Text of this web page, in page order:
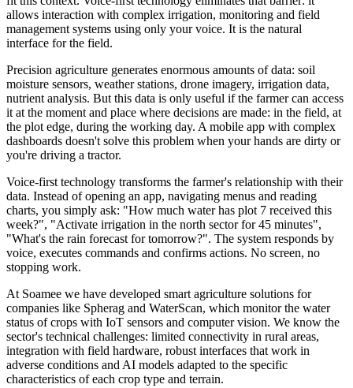
allows interaction with complex irrigation, monitoring and field
management systems using only your voice. It is the natural
interface for the field.
Precision agriculture generates enormous amounts of data: soil
moisture sensors, weather stations, drone imagery, irrigation data,
nutrient analysis. But this data is only useful if the farmer can access
it at the moment and place where decisions are made: in the field, at
the plot edge, during the working day. A mobile app with complex
dashboards doesn't solve this problem when your hands are dirty or
you're driving a tractor.
Voice-first technology transforms the farmer's relationship with their
data. Instead of opening an app, navigating menus and reading
charts, you simply ask: "How much water has plot 7 received this
week?", "Activate irrigation in the north sector for 45 minutes",
"What's the rain forecast for tomorrow?". The system responds by
voice, executes commands and confirms actions. No screen, no
stopping work.
At Soamee we have developed smart agriculture solutions for
companies like Spherag and WaterScan, which monitor the water
status of crops with IoT sensors and computer vision. We know the
sector's technical challenges: limited connectivity in rural areas,
integration with field hardware, robust interfaces that work in
adverse conditions and AI models adapted to the specific
characteristics of each crop type and terrain.